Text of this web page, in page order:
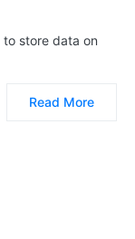
to store data on
Read More